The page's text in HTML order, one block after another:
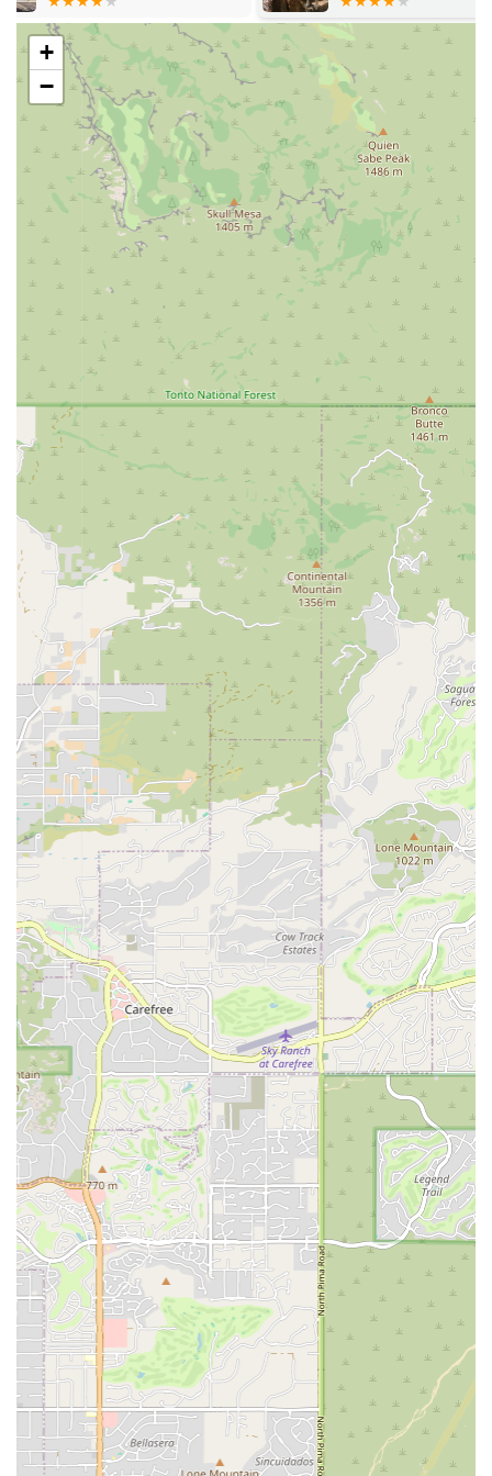
comes with significant initial benefits, such as being
microchipped and often including a puppy kit with
essential items to ease the transition into their new
Arizona home.
Ongoing Customer Support: Staffed with
knowledgeable pet counselors dedicated to matching
the right pet with the right owner and enhancing the
owner's knowledge and enjoyment of the human-
animal bond.
Features / Highlights
The store offers several distinct features that enhance the
shopping experience and reinforce its community
commitment, distinguishing it from other pet retailers in
the Arizona market.
Commitment to Puppy Welfare: The store is noted for its
clean and spacious animal housing, ensuring the
animals are well-cared for with constant access to food,
water, and appropriate enrichment like toys and beds.
This focus on animal husbandry is consistently praised
in customer reviews.
Staff Expertise and Friendliness: Customers frequently
comment on the staff being 'friendly and true dog
lovers,' emphasizing their helpfulness in the process of
selecting a new family member, such as a lab pup that
was described as a 'perfect addition.'
Inclusive Environment: Petland Scottsdale maintains an
inclusive atmosphere, promoting itself as both LGBTQ+
friendly and a Transgender safespace. Additionally, the
facility includes a gender-neutral restroom, ensuring
comfort and respect for all patrons.
Convenient Payment Options: To facilitate easy
transactions, the store accepts a variety of modern
payment methods, including major credit cards, debit
cards, and NFC mobile payments.
Emphasis on Responsible Pet Ownership: The process
includes providing new puppy owners with
microchipped animals and various benefits packages to
support the pet's transition and long-term health.
Quick Visit Planning: The setup of the store and its
parking amenities cater to customers who need to make
a quick, efficient visit for supplies or a brief
consultation.
Contact Information
For Arizona residents interested in visiting, inquiring
about puppies, supplies, or adoption opportunities, here is
the essential contact information for Petland Scottsdale:
Address: 15090 N Northsight Blvd Suite 120, Scottsdale, AZ
85260, USA
Phone: (702) 945-0363
Mobile Phone: +1 702-945-0363
What Is Worth Choosing Petland Scottsdale?
Choosing Petland Scottsdale is about selecting a partner in
your pet ownership journey. For Arizonans in search of a
new puppy, the store's focus on transparency and animal
care, as evidenced by customer testimonials, offers a
reassuring starting point. Reviews highlight that
+
−